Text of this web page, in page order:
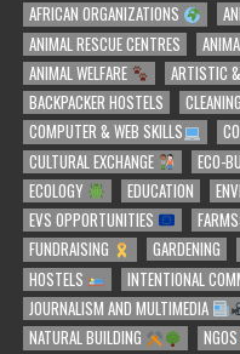
AFRICAN ORGANIZATIONS
ANIMAL RESCUE CENTRES
ANIMAL WELFARE
ARTISTIC
BACKPACKER HOSTELS
CLEANING
COMPUTER & WEB SKILLS
CULTURAL EXCHANGE
ECO-
ECOLOGY
EDUCATION
EVS OPPORTUNITIES
FUNDRAISING
GARDENING
HOSTELS
INTENTIONAL
JOURNALISM AND MULTIMEDIA
NATURAL BUILDING
NGOS